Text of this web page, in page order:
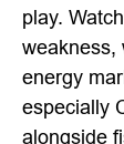
play.
weakness,
energy
especially
alongside